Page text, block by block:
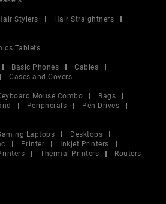
Stylers
Hair Straightners
Tablets
Basic Phones
Cables
Cases and Covers
Mouse Combo
Bags
Peripherals
Pen Drives
Laptops
Desktops
Printer
Inkjet Printers
Thermal Printers
Routers